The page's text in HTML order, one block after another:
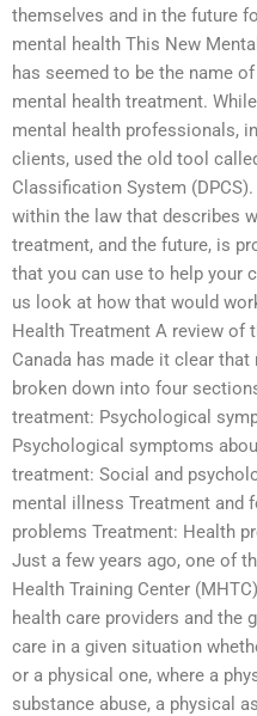
themselves and in the future
mental health This New
has seemed to be the name
mental health treatment.
mental health professionals,
clients, used the old tool
Classification System
within the law that describes
treatment, and the future, is
that you can use to help your
us look at how that would
Health Treatment A review of
Canada has made it clear
broken down into four
treatment: Psychological
Psychological symptoms
treatment: Social and
mental illness Treatment and
problems Treatment: Health
Just a few years ago, one of
Health Training Center
health care providers and the
care in a given situation
or a physical one, where a
substance abuse, a physical